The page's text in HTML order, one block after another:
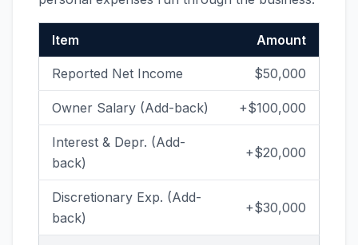
Item Amount
Reported Net Income $50,000
Owner Salary (Add-back) +$100,000
Interest & Depr. (Add-
back)
+$20,000
Discretionary Exp. (Add-
back)
+$30,000